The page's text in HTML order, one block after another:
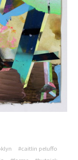
#caitlin peluffo